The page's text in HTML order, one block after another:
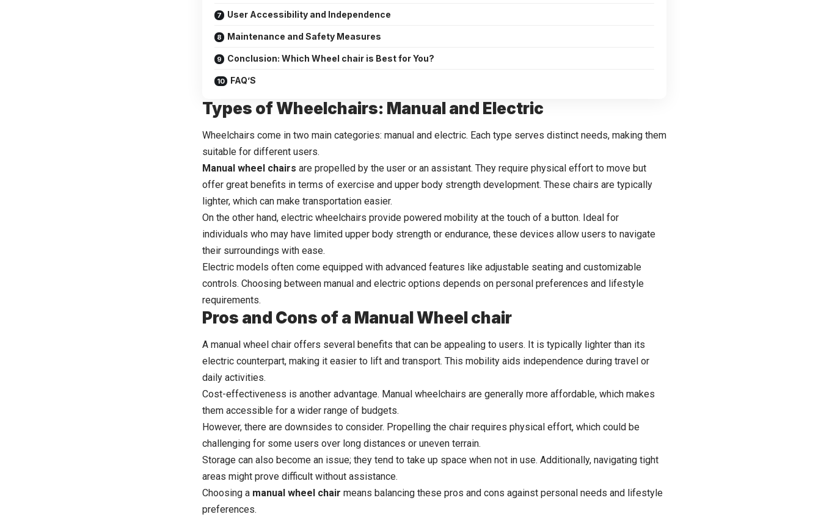
User Accessibility and Independence
Maintenance and Safety Measures
Conclusion: Which Wheel chair is Best for You?
FAQ’S
Types of Wheelchairs: Manual and Electric
Wheelchairs come in two main categories: manual and electric. Each type serves distinct needs, making them
suitable for different users.
Manual wheel chairs are propelled by the user or an assistant. They require physical effort to move but
offer great benefits in terms of exercise and upper body strength development. These chairs are typically
lighter, which can make transportation easier.
On the other hand, electric wheelchairs provide powered mobility at the touch of a button. Ideal for
individuals who may have limited upper body strength or endurance, these devices allow users to navigate
their surroundings with ease.
Electric models often come equipped with advanced features like adjustable seating and customizable
controls. Choosing between manual and electric options depends on personal preferences and lifestyle
requirements.
Pros and Cons of a Manual Wheel chair
A manual wheel chair offers several benefits that can be appealing to users. It is typically lighter than its
electric counterpart, making it easier to lift and transport. This mobility aids independence during travel or
daily activities.
Cost-effectiveness is another advantage. Manual wheelchairs are generally more affordable, which makes
them accessible for a wider range of budgets.
However, there are downsides to consider. Propelling the chair requires physical effort, which could be
challenging for some users over long distances or uneven terrain.
Storage can also become an issue; they tend to take up space when not in use. Additionally, navigating tight
areas might prove difficult without assistance.
Choosing a manual wheel chair means balancing these pros and cons against personal needs and lifestyle
preferences.